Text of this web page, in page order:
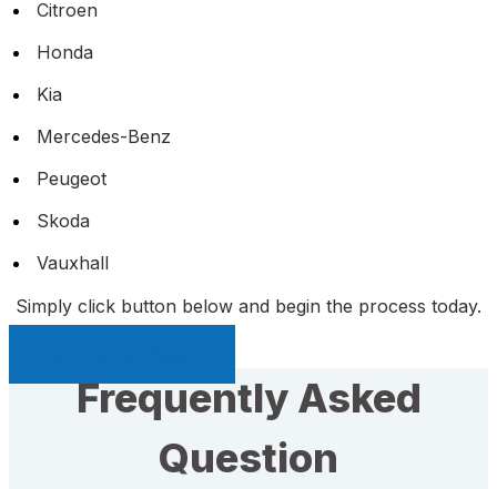
Citroen
Honda
Kia
Mercedes-Benz
Peugeot
Skoda
Vauxhall
Simply click button below and begin the process today.
Frequently Asked
Question